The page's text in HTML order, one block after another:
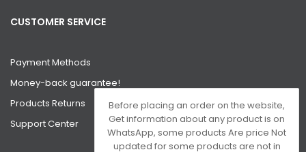
Before placing an order on the website,
Get information about any product is on
WhatsApp, some products Are price Not
updated for some products are not in
CUSTOMER SERVICE
Payment Methods
Money-back guarantee!
Products Returns
Support Center